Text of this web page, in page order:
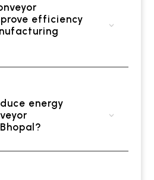
efficiency
energy